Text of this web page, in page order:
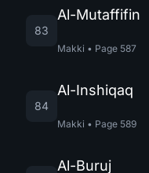
83
Al-Mutaffifin
Makki • Page 587
84
Al-Inshiqaq
Makki • Page 589
Al-Buruj